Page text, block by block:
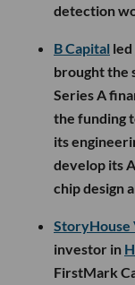
detection
B Capital led
brought the
Series A
the funding
its
develop its
chip design
StoryHouse
investor in
FirstMark